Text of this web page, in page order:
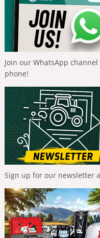
Join our WhatsApp
phone!
Sign up for our newsletter